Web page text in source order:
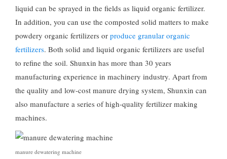
liquid can be sprayed in the fields as liquid organic fertilizer.
In addition, you can use the composted solid matters to make
powdery organic fertilizers or produce granular organic
fertilizers. Both solid and liquid organic fertilizers are useful
to refine the soil. Shunxin has more than 30 years
manufacturing experience in machinery industry. Apart from
the quality and low-cost manure drying system, Shunxin can
also manufacture a series of high-quality fertilizer making
machines.
manure dewatering machine